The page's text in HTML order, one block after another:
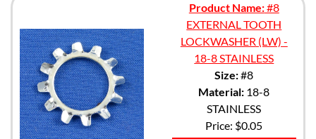
Product Name:#8
EXTERNAL TOOTH
LOCKWASHER (LW) -
18-8 STAINLESS
Size:#8
Material: 18-8
STAINLESS
Price: $0.05